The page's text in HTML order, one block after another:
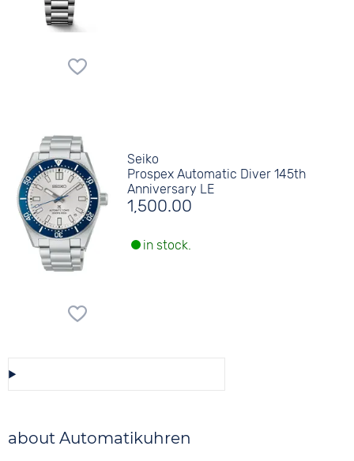
Seiko
Prospex Automatic Diver 145th
Anniversary LE
1,500.00
in stock.
about Automatikuhren